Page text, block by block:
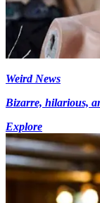
Weird News
Bizarre, hilarious,
Explore